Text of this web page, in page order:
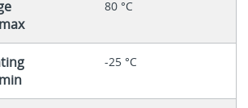
80 °C
-25 °C